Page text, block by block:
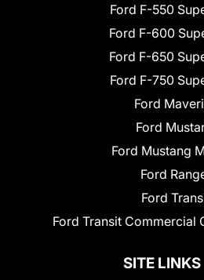
Ford F-550
Ford F-600
Ford F-650
Ford F-750
Ford
Ford
Ford Mustang
Ford
Ford
Ford Transit Commercial
SITE LINKS